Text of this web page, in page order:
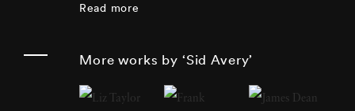
the original 1960 cast of 'Ocean's Eleven' and
Read more
More works by ‘Sid Avery’